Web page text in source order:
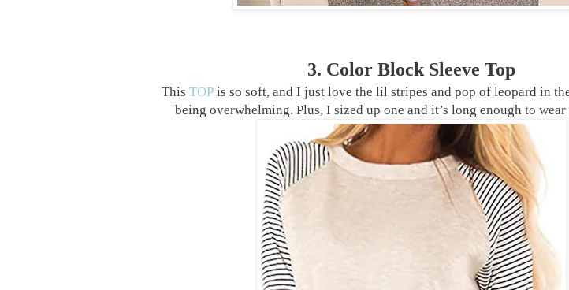
3. Color Block Sleeve Top
This TOP is so soft, and I just love the lil stripes and pop of leopard in
being overwhelming. Plus, I sized up one and it’s long enough to